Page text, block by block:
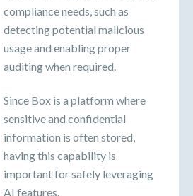
compliance needs, such as
detecting potential malicious
usage and enabling proper
auditing when required.
Since Box is a platform where
sensitive and confidential
information is often stored,
having this capability is
important for safely leveraging
AI features.